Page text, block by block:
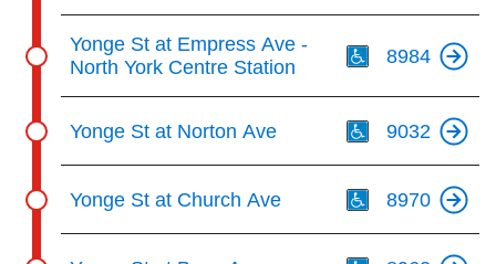
Yonge St at Empress Ave -
North York Centre Station
8984
Yonge St at Norton Ave 9032
Yonge St at Church Ave 8970